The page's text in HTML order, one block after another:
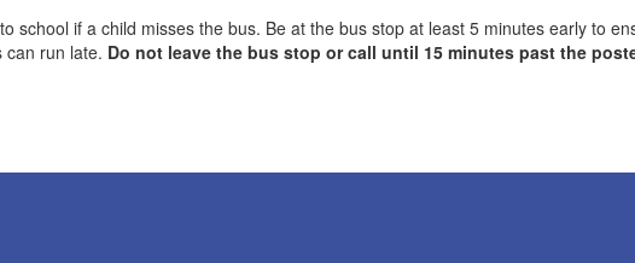
school if a child misses the bus. Be at the bus stop at least 5 minutes early to
can run late. Do not leave the bus stop or call until 15 minutes past the